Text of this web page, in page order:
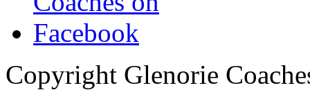
Copyright Glenorie